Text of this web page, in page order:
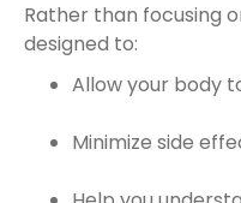
Rather than focusing
designed to:
Allow your body
Minimize side